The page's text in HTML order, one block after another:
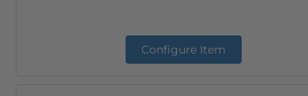
Configure Item